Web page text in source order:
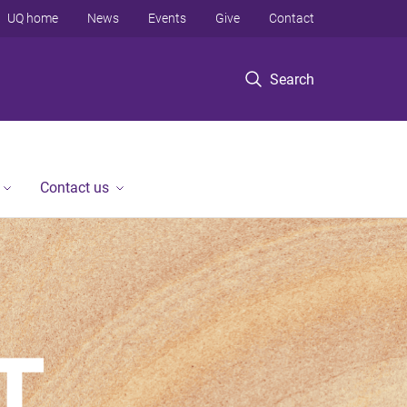
Search
UQ home News Events Give Contact
Contact us